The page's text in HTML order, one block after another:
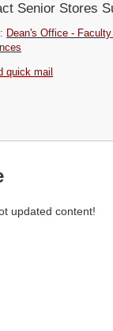
Senior Stores
Dean's Office -
quick mail
updated content!